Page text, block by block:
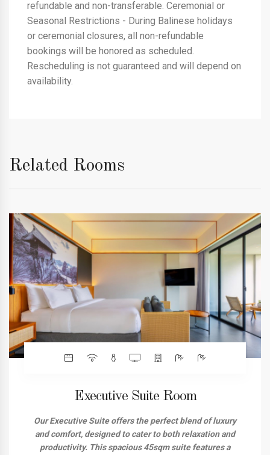
refundable and non-transferable. Ceremonial or
Seasonal Restrictions - During Balinese holidays
or ceremonial closures, all non-refundable
bookings will be honored as scheduled.
Rescheduling is not guaranteed and will depend on
availability.
Related Rooms
Executive Suite Room
Our Executive Suite offers the perfect blend of luxury
and comfort, designed to cater to both relaxation and
productivity. This spacious 45sqm suite features a